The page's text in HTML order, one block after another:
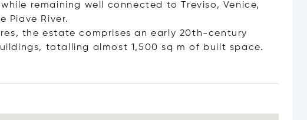
remaining well connected to Treviso, Venice,
Piave River.
the estate comprises an early 20th-century
totalling almost 1,500 sq m of built space.